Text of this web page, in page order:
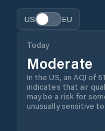
US EU
Today
Moderate
In the US, an AQI of
indicates that air
may be a risk for
unusually sensitive